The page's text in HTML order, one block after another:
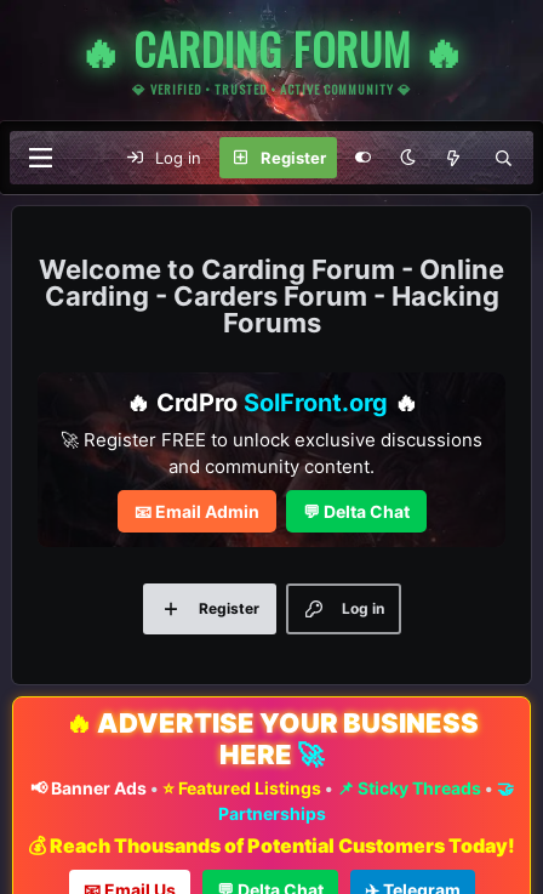
🔥 CARDING FORUM 🔥
💎 VERIFIED • TRUSTED • ACTIVE COMMUNITY 💎
Log in Register
Carding Forum - Online
Carding - Carders Forum - Hacking
Forums
🔥 CrdPro SolFront.org 🔥
🚀 Register FREE to unlock exclusive discussions
and community content.
📧 Email Admin 💬 Delta Chat
Log in
Register
🔥 ADVERTISE YOUR BUSINESS
HERE 🚀
📢 Banner Ads• ⭐ Featured Listings• 📌 Sticky Threads• 🤝
Partnerships
💰 Reach Thousands of Potential Customers Today!
📧 Email Us 💬 Delta Chat ✈️ Telegram